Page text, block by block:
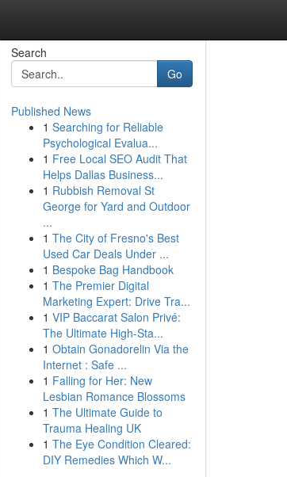
Search
Go
Published News
1 Searching for Reliable
Psychological Evalua...
1 Free Local SEO Audit That
Helps Dallas Business...
1 Rubbish Removal St
George for Yard and Outdoor
...
1 The City of Fresno's Best
Used Car Deals Under ...
1 Bespoke Bag Handbook
1 The Premier Digital
Marketing Expert: Drive Tra...
1 VIP Baccarat Salon Privé:
The Ultimate High-Sta...
1 Obtain Gonadorelin Via the
Internet : Safe ...
1 Falling for Her: New
Lesbian Romance Blossoms
1 The Ultimate Guide to
Trauma Healing UK
1 The Eye Condition Cleared:
DIY Remedies Which W...